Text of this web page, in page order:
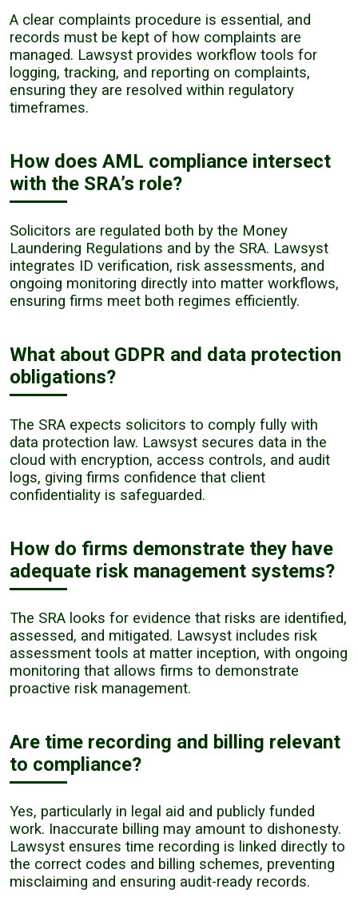
A clear complaints procedure is essential, and
records must be kept of how complaints are
managed. Lawsyst provides workflow tools for
logging, tracking, and reporting on complaints,
ensuring they are resolved within regulatory
timeframes.
How does AML compliance intersect
with the SRA’s role?
Solicitors are regulated both by the Money
Laundering Regulations and by the SRA. Lawsyst
integrates ID verification, risk assessments, and
ongoing monitoring directly into matter workflows,
ensuring firms meet both regimes efficiently.
What about GDPR and data protection
obligations?
The SRA expects solicitors to comply fully with
data protection law. Lawsyst secures data in the
cloud with encryption, access controls, and audit
logs, giving firms confidence that client
confidentiality is safeguarded.
How do firms demonstrate they have
adequate risk management systems?
The SRA looks for evidence that risks are identified,
assessed, and mitigated. Lawsyst includes risk
assessment tools at matter inception, with ongoing
monitoring that allows firms to demonstrate
proactive risk management.
Are time recording and billing relevant
to compliance?
Yes, particularly in legal aid and publicly funded
work. Inaccurate billing may amount to dishonesty.
Lawsyst ensures time recording is linked directly to
the correct codes and billing schemes, preventing
misclaiming and ensuring audit-ready records.